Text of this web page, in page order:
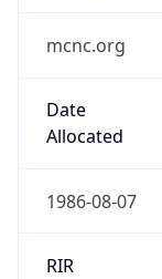
mcnc.org
Date
Allocated
1986-08-07
RIR